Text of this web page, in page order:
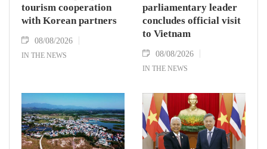
tourism cooperation
with Korean partners
08/08/2026
IN THE NEWS
parliamentary leader
concludes official visit
to Vietnam
08/08/2026
IN THE NEWS